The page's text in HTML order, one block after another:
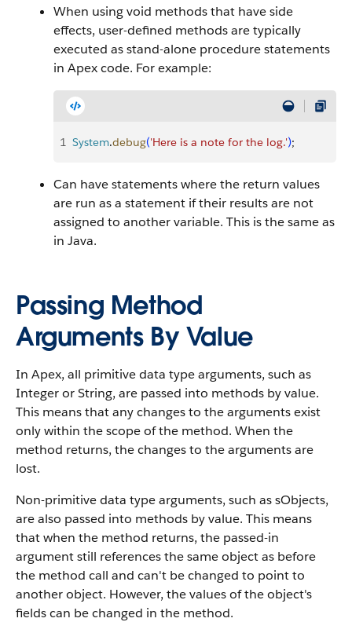
When using void methods that have side
effects, user-defined methods are typically
executed as stand-alone procedure statements
in Apexcode. For example:
1 System.debug('Here is a note for the log.');
Can have statements where the return values
are run as a statement if their results are not
assigned to another variable. This is the same as
in Java.
Passing Method
Arguments By Value
In Apex, all primitive data type arguments, such as
Integer or String, are passed into methods by value.
This means that any changes to the arguments exist
only within the scope of the method. When the
method returns, the changes to the arguments are
lost.
Non-primitive data type arguments, such as sObjects,
are also passed into methods by value. This means
that when the method returns, the passed-in
argument still references the same object as before
the method call and can't be changed to point to
another object. However, the values of the object's
fields can be changed in the method.